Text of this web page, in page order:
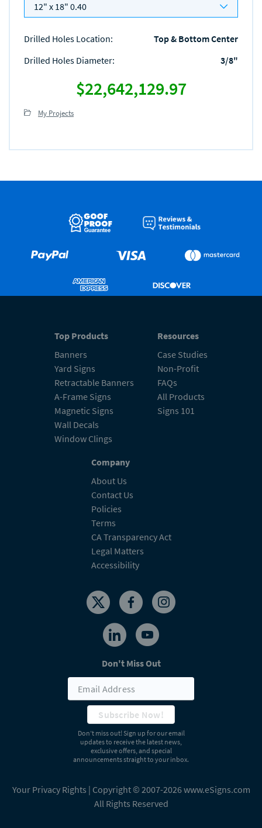
12" x 18" 0.40
Drilled Holes Location:
Top & Bottom Center
Drilled Holes Diameter: 3/8"
$22,642,129.97
My Projects
Top Products
Banners
Yard Signs
Retractable Banners
A-Frame Signs
Magnetic Signs
Wall Decals
Window Clings
Resources
Case Studies
Non-Profit
FAQs
All Products
Signs 101
Company
About Us
Contact Us
Policies
Terms
CA Transparency Act
Legal Matters
Accessibility
Don't Miss Out
Subscribe Now!
Don’t miss out! Sign up for our email
updates to receive the latest news,
exclusive offers, and special
announcements straight to your inbox.
Your Privacy Rights | Copyright © 2007-2026 www.eSigns.com
All Rights Reserved